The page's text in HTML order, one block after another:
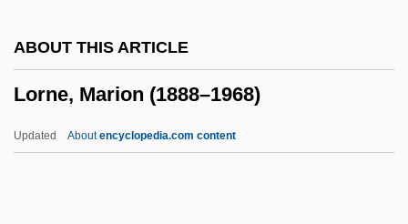
ABOUT THIS ARTICLE
Lorne, Marion (1888–1968)
Updated Aboutencyclopedia.com content
Lorimer, Margaret (1866–1954)